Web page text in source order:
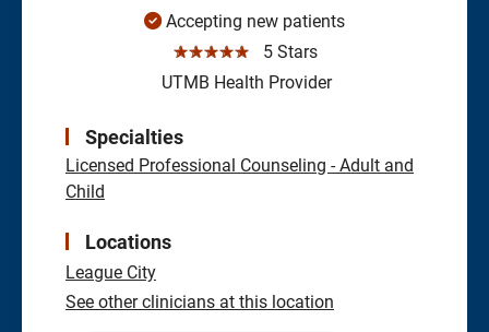
Accepting new patients
☆☆☆☆☆
5 Stars
UTMB Health Provider
Specialties
Licensed Professional Counseling - Adult and
Child
Locations
League City
See other clinicians at this location